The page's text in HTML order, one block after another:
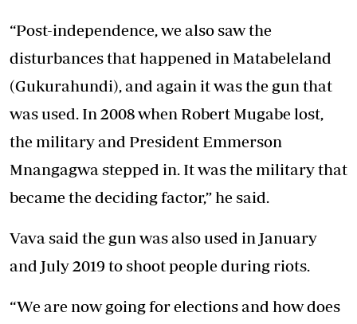
“Post-independence, we also saw the
disturbances that happened in Matabeleland
(Gukurahundi), and again it was the gun that
was used. In 2008 when Robert Mugabe lost,
the military and President Emmerson
Mnangagwa stepped in. It was the military that
became the deciding factor,” he said.
Vava said the gun was also used in January
and July 2019 to shoot people during riots.
“We are now going for elections and how does